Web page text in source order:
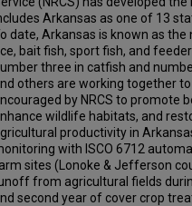
Arkansas as one of 13
date, Arkansas is known as
bait fish, sport fish, and
three in catfish and
others are working together
by NRCS to promote
wildlife habitats, and
productivity in
with ISCO 6712
sites (Lonoke & Jefferson
from agricultural fields
second year of cover crop